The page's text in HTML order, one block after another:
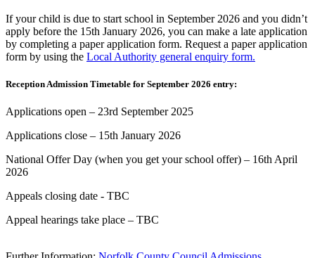
If your child is due to start school in September 2026 and you didn’t
apply before the 15th January 2026, you can make a late application
by completing a paper application form. Request a paper application
form by using the Local Authority general enquiry form.
Reception Admission Timetable for September 2026 entry:
Applications open – 23rd September 2025
Applications close – 15th January 2026
National Offer Day (when you get your school offer) – 16th April
2026
Appeals closing date - TBC
Appeal hearings take place – TBC